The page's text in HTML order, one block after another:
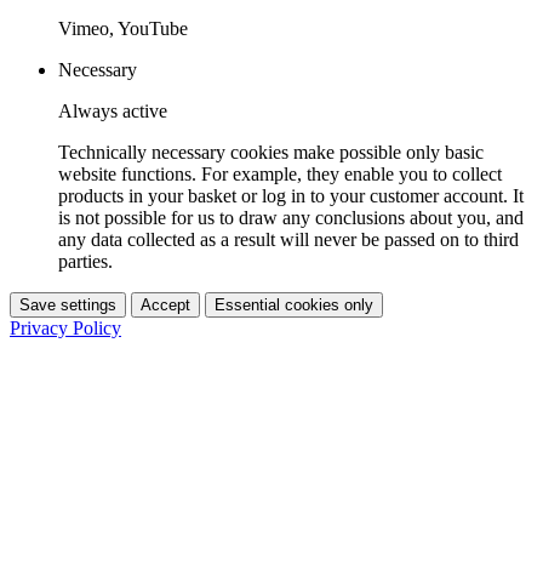
Vimeo, YouTube
Necessary
Always active
Technically necessary cookies make possible only basic
website functions. For example, they enable you to collect
products in your basket or log in to your customer account. It
is not possible for us to draw any conclusions about you, and
any data collected as a result will never be passed on to third
parties.
Save settings Accept Essential cookies only
Privacy Policy